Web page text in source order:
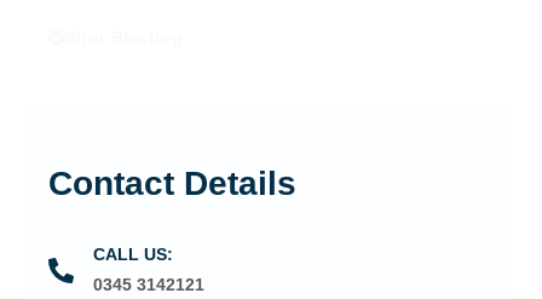
Contact Details
CALL US:
0345 3142121